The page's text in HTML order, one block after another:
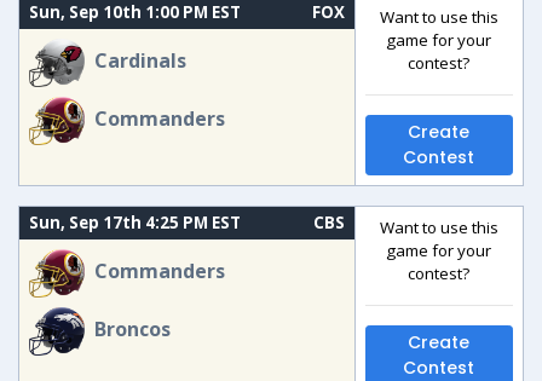
Sun, Sep 10th 1:00 PM EST FOX
Cardinals
Commanders
Want to use this
game for your
contest?
Create
Contest
Sun, Sep 17th 4:25 PM EST CBS
Commanders
Broncos
Want to use this
game for your
contest?
Create
Contest